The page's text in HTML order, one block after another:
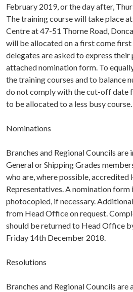
February 2019, or the day after,
The training course will take place
Centre at 47-51 Thorne Road,
will be allocated on a first come
delegates are asked to express their
attached nomination form. To
the training courses and to balance
do not comply with the cut-off date
to be allocated to a less busy course.
Nominations
Branches and Regional Councils
General or Shipping Grades
who are, where possible, accredited
Representatives. A nomination form
photocopied, if necessary.
from Head Office on request.
should be returned to Head Office
Friday 14th December 2018.
Resolutions
Branches and Regional Councils